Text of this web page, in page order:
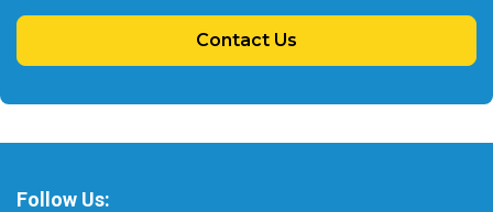
Contact Us
Follow Us: